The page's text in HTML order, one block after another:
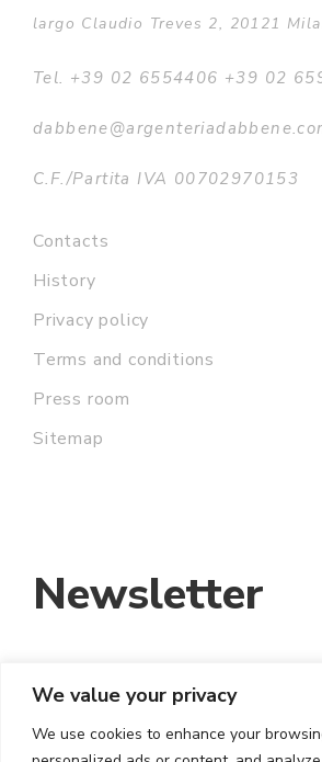
We value your privacy
We use cookies to enhance your
largo Claudio Treves 2, 20121
Tel. +39 02 6554406 +39 02
C.F./Partita IVA 00702970153
Contacts
History
Privacy policy
Terms and conditions
Press room
Sitemap
Newsletter
EMAIL ADDRESS: